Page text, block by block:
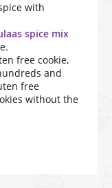
with
spice mix
free cookie,
and
free
without the